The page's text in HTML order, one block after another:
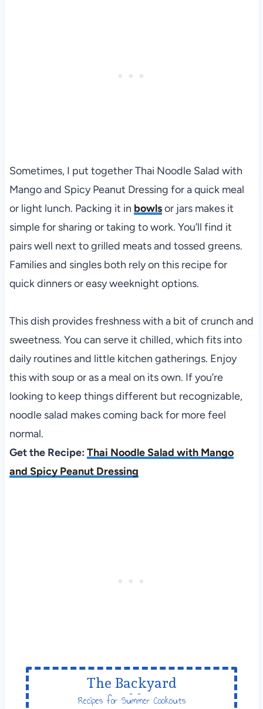
Sometimes, I put together Thai Noodle Salad with
Mango and Spicy Peanut Dressing for a quick meal
or light lunch. Packing it in bowlsor jars makes it
simple for sharing or taking to work. You’ll find it
pairs well next to grilled meats and tossed greens.
Families and singles both rely on this recipe for
quick dinners or easy weeknight options.
This dish provides freshness with a bit of crunch and
sweetness. You can serve it chilled, which fits into
daily routines and little kitchen gatherings. Enjoy
this with soup or as a meal on its own. If you’re
looking to keep things different but recognizable,
noodle salad makes coming back for more feel
normal.
Get the Recipe: Thai Noodle Salad with Mango
and Spicy Peanut Dressing
The Backyard
Table
Recipes for Summer Cookouts